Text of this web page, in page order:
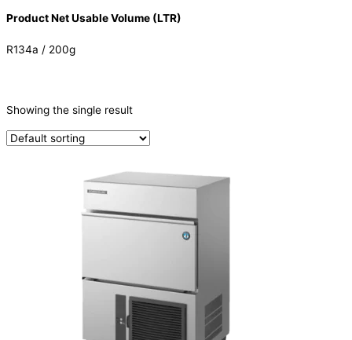
Product Net Usable Volume (LTR)
R134a / 200g
Ice Machine(1)
SELF-CONTAINED(1)
ELECTRIC CONNECTION
Showing the single result